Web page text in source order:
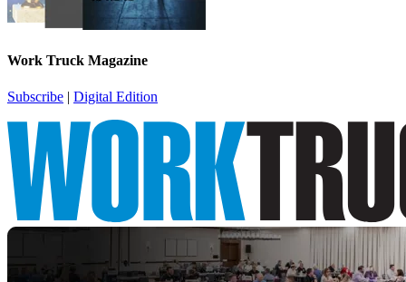
Work Truck Magazine
Subscribe | Digital Edition